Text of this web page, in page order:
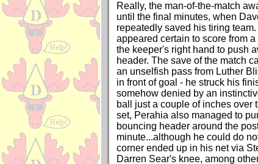
Really, the man-of-the-match
until the final minutes, when
repeatedly saved his tiring
appeared certain to score from
the keeper's right hand to push
header. The save of the match
an unselfish pass from Luther
in front of goal - he struck his
somehow denied by an
ball just a couple of inches over
set, Perahia also managed to
bouncing header around the
minute...although he could do
corner ended up in his net via
Darren Sear's knee, among